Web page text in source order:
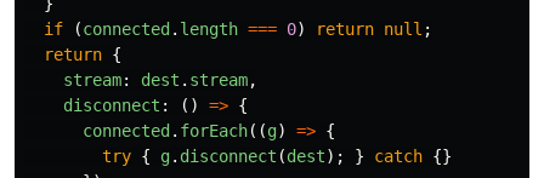
if
(connected . length === 0) return null ;
return {
stream: dest . stream,
disconnect : () => {
connected . forEach((g) => {
try { g. disconnect (dest); } catch {}